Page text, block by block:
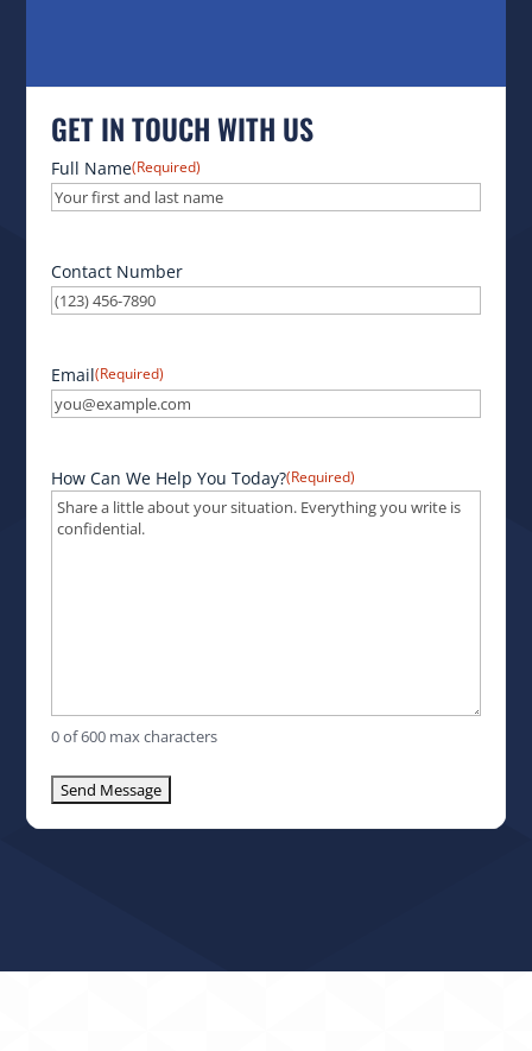
GET IN TOUCH WITH US
Full Name(Required)
Contact Number
Email(Required)
How Can We Help You Today?(Required)
0 of 600 max characters